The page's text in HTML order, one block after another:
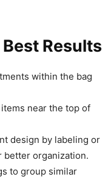
Results
within the bag
near the top of
design by labeling or
organization.
to group similar